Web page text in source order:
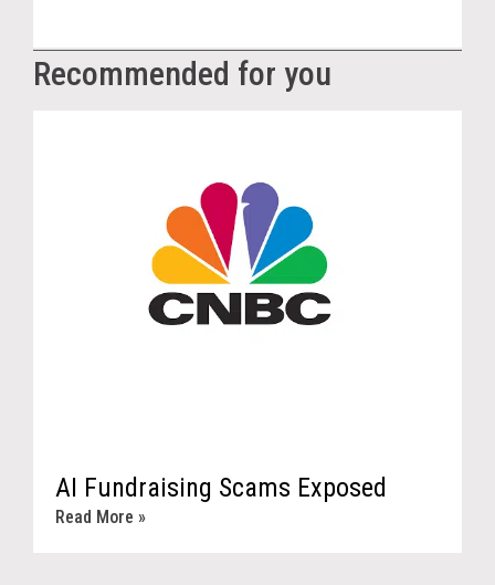
Recommended for you
AI Fundraising Scams Exposed
Read More »